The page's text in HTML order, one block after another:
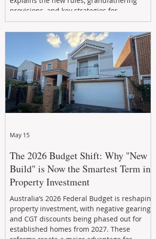
provisions, and key strategies for
maximizing rental yield, reducing tax
exposure, and building long-term passive
income through smarter property
investment decisions.
The 2026 Budget Shift: Why "New
Build" is Now the Smartest Term in
Property Investment
Australia’s 2026 Federal Budget is reshaping
property investment, with negative gearing
and CGT discounts being phased out for
established homes from 2027. These
May 15